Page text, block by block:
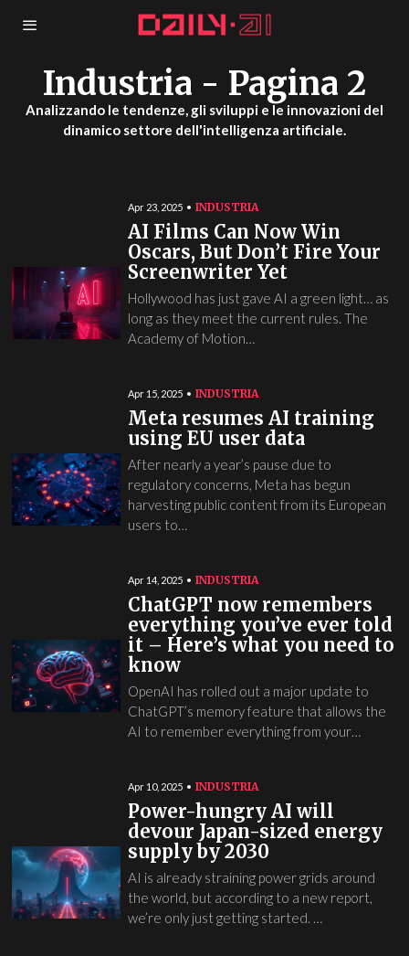
Industria - Pagina 2
Analizzando le tendenze, gli sviluppi e le innovazioni del
dinamico settore dell'intelligenza artificiale.
Apr 23, 2025 INDUSTRIA
AI Films Can Now Win
Oscars, But Don’t Fire Your
Screenwriter Yet
Hollywood has just gave AI a green light… as
long as they meet the current rules. The
Academy of Motion…
Apr 15, 2025 INDUSTRIA
Meta resumes AI training
using EU user data
After nearly a year’s pause due to
regulatory concerns, Meta has begun
harvesting public content from its European
users to…
Apr 14, 2025 INDUSTRIA
ChatGPT now remembers
everything you’ve ever told
it – Here’s what you need to
know
OpenAI has rolled out a major update to
ChatGPT’s memory feature that allows the
AI to remember everything from your…
Apr 10, 2025 INDUSTRIA
Power-hungry AI will
devour Japan-sized energy
supply by 2030
AI is already straining power grids around
the world, but according to a new report,
we’re only just getting started. …